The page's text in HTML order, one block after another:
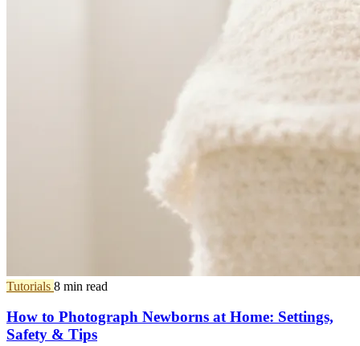
Tutorials 8 min read
How to Photograph Newborns at Home: Settings,
Safety & Tips